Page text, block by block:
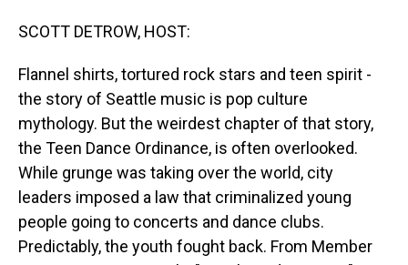
SCOTT DETROW, HOST:
Flannel shirts, tortured rock stars and teen spirit -
the story of Seattle music is pop culture
mythology. But the weirdest chapter of that story,
the Teen Dance Ordinance, is often overlooked.
While grunge was taking over the world, city
leaders imposed a law that criminalized young
people going to concerts and dance clubs.
Predictably, the youth fought back. From Member